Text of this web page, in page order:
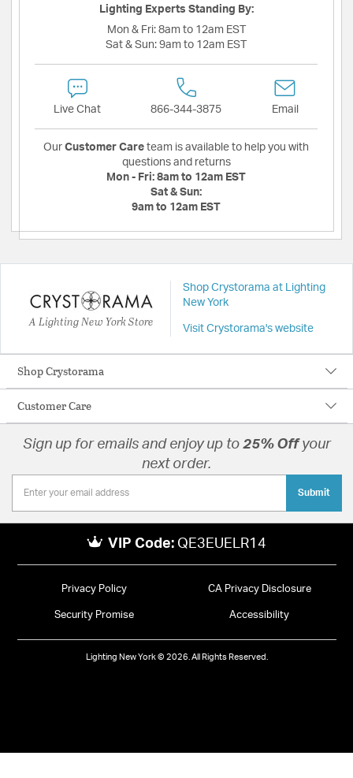
Lighting Experts Standing By:
Mon & Fri: 8am to 12am EST
Sat & Sun: 9am to 12am EST
Live Chat 866-344-3875 Email
Our Customer Care team is available to help you with
questions and returns
Mon - Fri: 8am to 12am EST
Sat & Sun:
9am to 12am EST
A Lighting New York Store
Shop Crystorama at Lighting
New York
Visit Crystorama's website
Shop Crystorama
Customer Care
Sign up for emails and enjoy up to 25% Offyour
next order.
Submit
VIP Code: QE3EUELR14
Privacy Policy CA Privacy Disclosure
Security Promise Accessibility
Lighting New York © 2026. All Rights Reserved.